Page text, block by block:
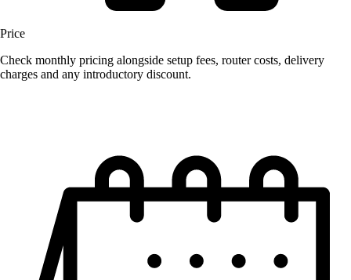
Price
Check monthly pricing alongside setup fees, router costs, delivery
charges and any introductory discount.